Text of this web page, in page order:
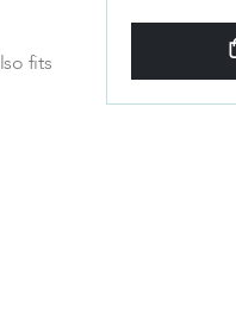
fits